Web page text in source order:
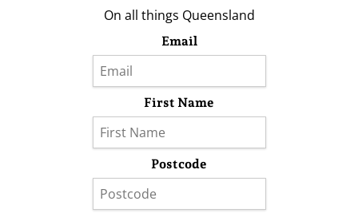
On all things Queensland
Email
First Name
Postcode